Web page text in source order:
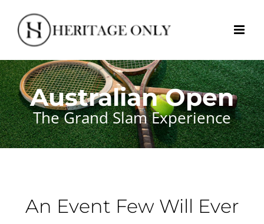
content
Australian Open
The Grand Slam Experience
An Event Few Will Ever